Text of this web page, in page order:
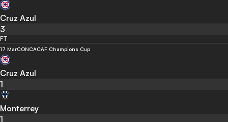
Cruz Azul
3
FT
17 MarCONCACAF Champions Cup
Cruz Azul
1
Monterrey
1